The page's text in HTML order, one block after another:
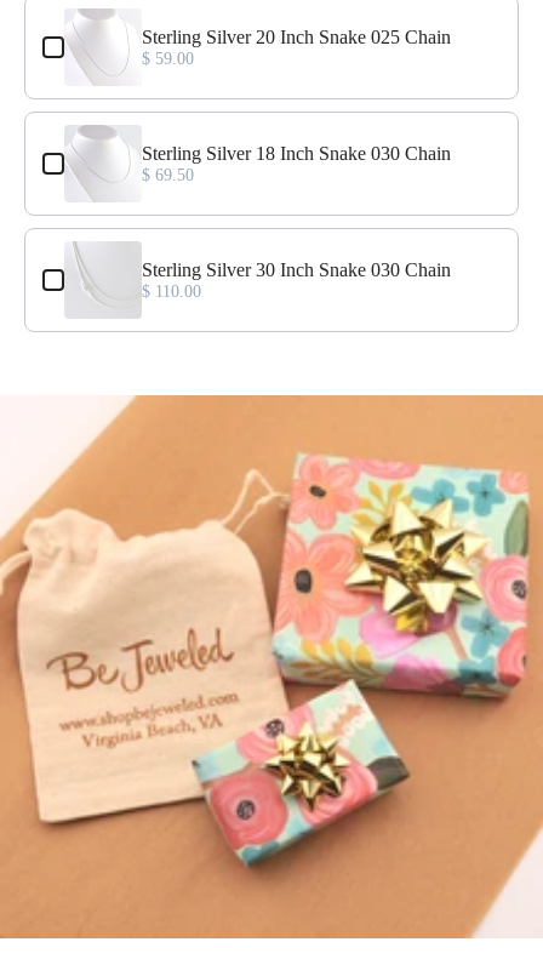
Sterling Silver 20 Inch Snake 025 Chain
$ 59.00
Sterling Silver 18 Inch Snake 030 Chain
$ 69.50
Sterling Silver 30 Inch Snake 030 Chain
$ 110.00